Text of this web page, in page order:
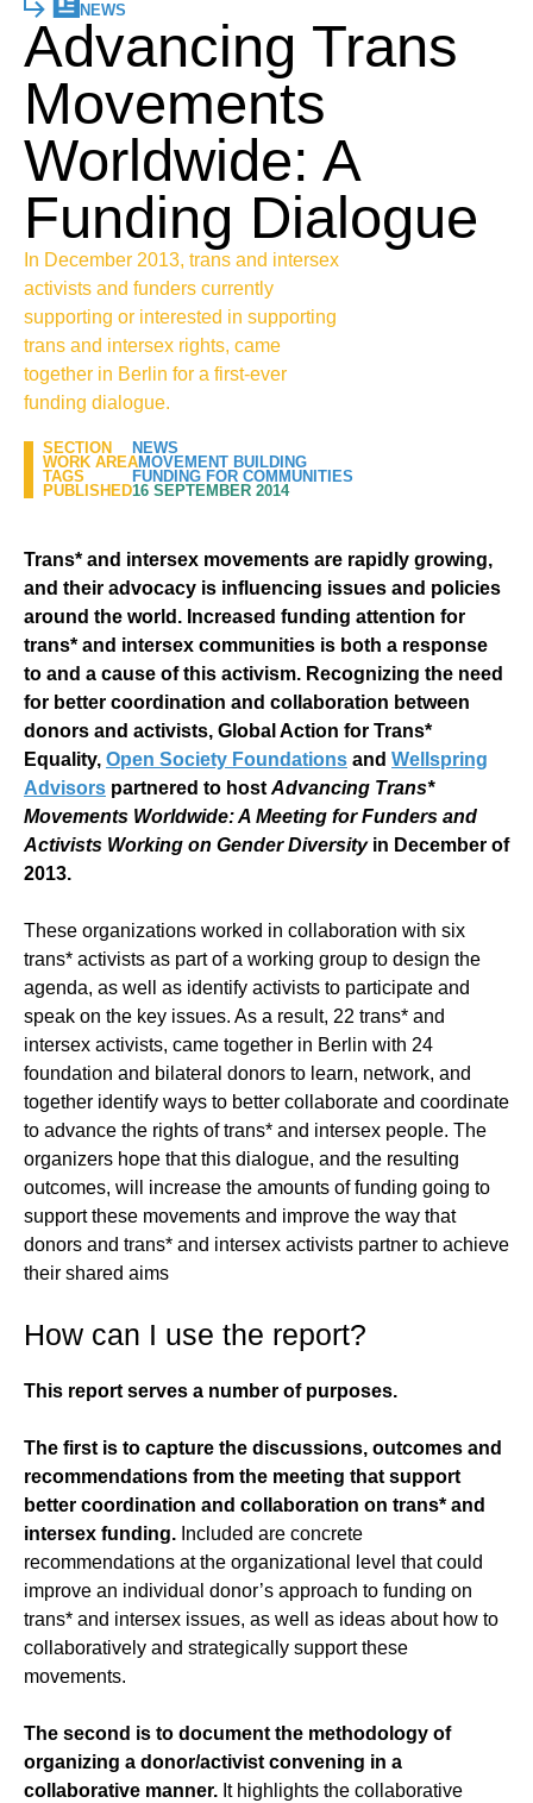
NEWS
Advancing Trans
Movements
Worldwide: A
Funding Dialogue
In December 2013, trans and intersex
activists and funders currently
supporting or interested in supporting
trans and intersex rights, came
together in Berlin for a first-ever
funding dialogue.
SECTION
NEWS
WORK AREAMOVEMENT BUILDING
TAGS
FUNDING FOR COMMUNITIES
PUBLISHED16 SEPTEMBER 2014
Trans* and intersex movements are rapidly growing,
and their advocacy is influencing issues and policies
around the world. Increased funding attention for
trans* and intersex communities is both a response
to and a cause of this activism. Recognizing the need
for better coordination and collaboration between
donors and activists, Global Action for Trans*
Equality, Open Society Foundations and Wellspring
Advisors partnered to host Advancing Trans*
Movements Worldwide: A Meeting for Funders and
Activists Working on Gender Diversityin December of
2013.
These organizations worked in collaboration with six
trans* activists as part of a working group to design the
agenda, as well as identify activists to participate and
speak on the key issues. As a result, 22 trans* and
intersex activists, came together in Berlin with 24
foundation and bilateral donors to learn, network, and
together identify ways to better collaborate and coordinate
to advance the rights of trans* and intersex people. The
organizers hope that this dialogue, and the resulting
outcomes, will increase the amounts of funding going to
support these movements and improve the way that
donors and trans* and intersex activists partner to achieve
their shared aims
How can I use the report?
This report serves a number of purposes.
The first is to capture the discussions, outcomes and
recommendations from the meeting that support
better coordination and collaboration on trans* and
intersex funding. Included are concrete
recommendations at the organizational level that could
improve an individual donor’s approach to funding on
trans* and intersex issues, as well as ideas about how to
collaboratively and strategically support these
movements.
The second is to document the methodology of
organizing a donor/activist convening in a
collaborative manner. It highlights the collaborative